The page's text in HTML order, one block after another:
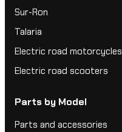
Sur-Ron
Talaria
Electric road motorcycles
Electric road scooters
Parts by Model
Parts and accessories